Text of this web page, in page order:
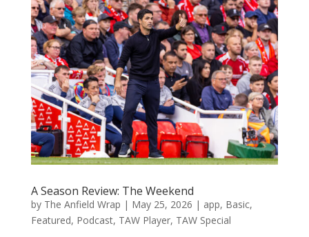
A Season Review: The Weekend
by The Anfield Wrap | May 25, 2026 | app, Basic,
Featured, Podcast, TAW Player, TAW Special